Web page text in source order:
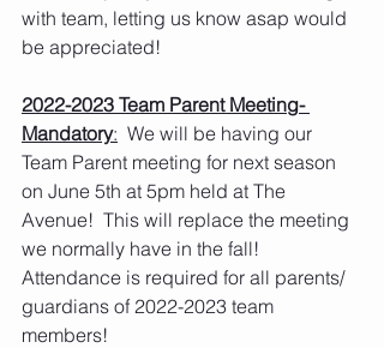
with team, letting us know asap would
be appreciated!
2022-2023 Team Parent Meeting-
Mandatory:
  We will be having our
Team Parent meeting for next season
on June 5th at 5pm held at The
Avenue!  This will replace the meeting
we normally have in the fall!
Attendance is required for all parents/
guardians of 2022-2023 team
members!